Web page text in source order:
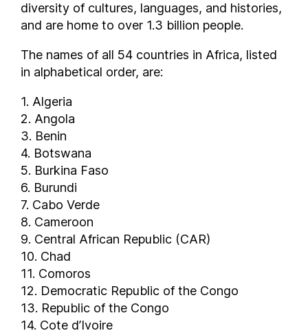
Dominican Republic
East Timor
Ecuador
Egypt
Equatorial Guinea
Estonia
Eswatini
Ethiopia
Faroe Islands
Federated States of Micronesia
Fiji
Finland
France
Gabon
Georgia
Germany
diversity of cultures, languages, and histories,
and are home to over 1.3 billion people.
The names of all 54 countries in Africa, listed
in alphabetical order, are:
1. Algeria
2. Angola
3. Benin
4. Botswana
5. Burkina Faso
6. Burundi
7. Cabo Verde
8. Cameroon
9. Central African Republic (CAR)
10. Chad
11. Comoros
12. Democratic Republic of the Congo
13. Republic of the Congo
14. Cote d’Ivoire